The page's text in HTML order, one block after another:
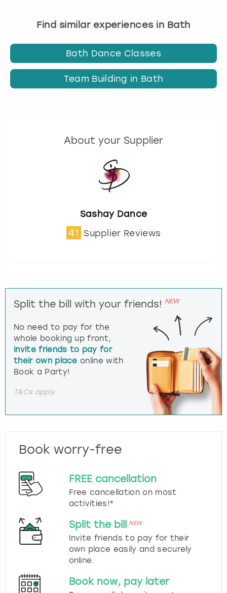
Find similar experiences in Bath
Bath Dance Classes
Team Building in Bath
About your Supplier
Sashay Dance
41 Supplier Reviews
Split the bill with your friends! NEW
No need to pay for the
whole booking up front,
invite friends to pay for
their own place online with
Book a Party!
T&Cs apply.
Book worry-free
FREE cancellation
Free cancellation on most
activities!*
Split the bill NEW
Invite friends to pay for their
own place easily and securely
online.
Book now, pay later